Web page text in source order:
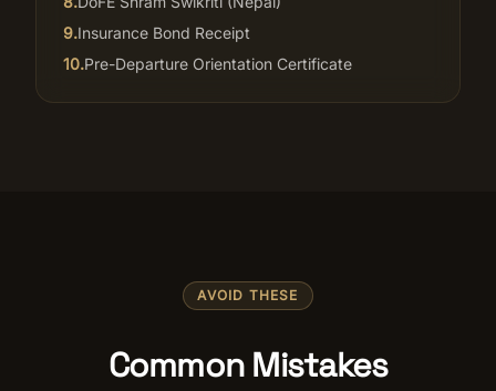
9.Insurance Bond Receipt
10.Pre-Departure Orientation Certificate
AVOID THESE
Common Mistakes